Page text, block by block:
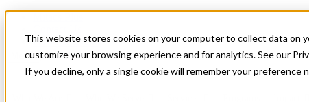
This website stores cookies on your computer to collect data on
customize your browsing experience and for analytics. See our
If you decline, only a single cookie will remember your preference
News & Events
Get Started
Menu